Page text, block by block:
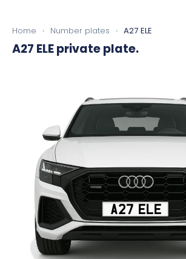
Home › Number plates › A27 ELE
A27 ELEprivate plate.
A27 ELE